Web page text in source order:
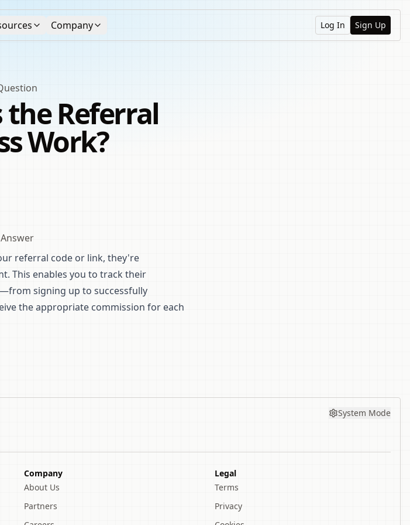
Company Log In Sign Up
the Referral
Work?
Answer
referral code or link, they're
This enables you to track their
signing up to successfully
the appropriate commission for each
System Mode
Company
About Us
Partners
Legal
Terms
Privacy